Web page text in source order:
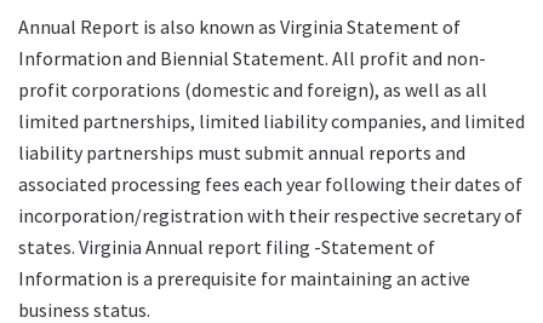
Annual Report is also known as Virginia Statement of
Information and Biennial Statement. All profit and non-
profit corporations (domestic and foreign), as well as all
limited partnerships, limited liability companies, and limited
liability partnerships must submit annual reports and
associated processing fees each year following their dates of
incorporation/registration with their respective secretary of
states. Virginia Annual report filing -Statement of
Information is a prerequisite for maintaining an active
business status.